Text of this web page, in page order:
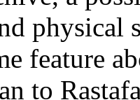
physical
feature
to